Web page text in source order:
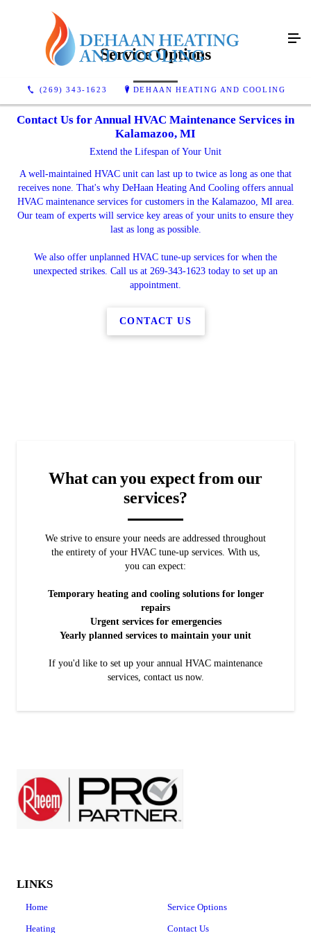
(269) 343-1623 DEHAAN HEATING AND COOLING
Service Options
Contact Us for Annual HVAC Maintenance Services in
Kalamazoo, MI
Extend the Lifespan of Your Unit
A well-maintained HVAC unit can last up to twice as long as one that
receives none. That's why DeHaan Heating And Cooling offers annual
HVAC maintenance services for customers in the Kalamazoo, MI area.
Our team of experts will service key areas of your units to ensure they
last as long as possible.
We also offer unplanned HVAC tune-up services for when the
unexpected strikes. Call us at 269-343-1623 today to set up an
appointment.
CONTACT US
What can you expect from our
services?
We strive to ensure your needs are addressed throughout
the entirety of your HVAC tune-up services. With us,
you can expect:
Temporary heating and cooling solutions for longer
repairs
Urgent services for emergencies
Yearly planned services to maintain your unit
If you'd like to set up your annual HVAC maintenance
services, contact us now.
LINKS
Home
Heating
Service Options
Contact Us